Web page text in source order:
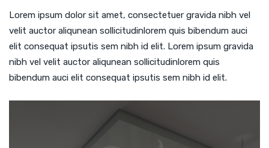
Lorem ipsum dolor sit amet, consectetuer gravida nibh vel
velit auctor aliqunean sollicitudinlorem quis bibendum auci
elit consequat ipsutis sem nibh id elit. Lorem ipsum gravida
nibh vel velit auctor aliqunean sollicitudinlorem quis
bibendum auci elit consequat ipsutis sem nibh id elit.